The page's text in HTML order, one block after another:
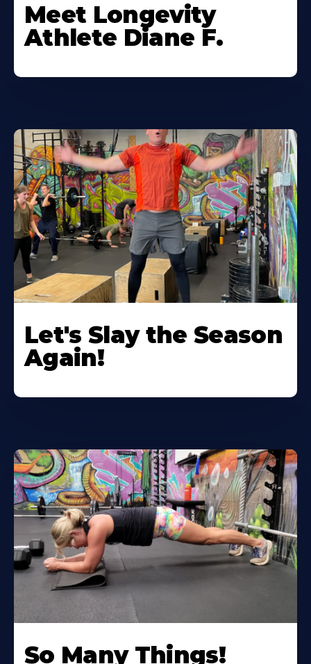
Meet Longevity
Athlete Diane F.
Let's Slay the Season
Again!
So Many Things!